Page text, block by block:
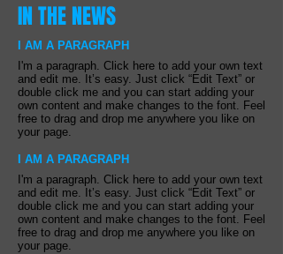
IN THE NEWS
I AM A PARAGRAPH
I'm a paragraph. Click here to add your own text
and edit me. It’s easy. Just click “Edit Text” or
double click me and you can start adding your
own content and make changes to the font. Feel
free to drag and drop me anywhere you like on
your page.
I AM A PARAGRAPH
I'm a paragraph. Click here to add your own text
and edit me. It’s easy. Just click “Edit Text” or
double click me and you can start adding your
own content and make changes to the font. Feel
free to drag and drop me anywhere you like on
your page.